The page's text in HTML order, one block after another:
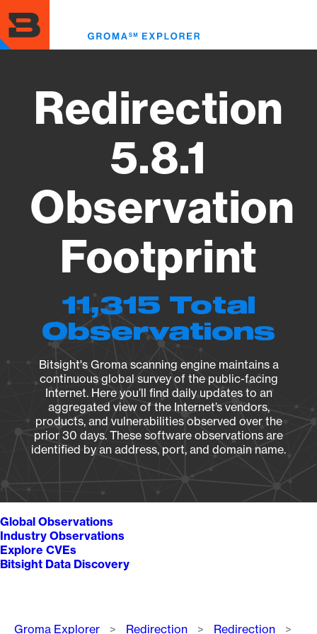
to
main
content
Redirection
5.8.1
Observation
Footprint
11,315 Total
Observations
Bitsight's Groma scanning engine maintains a
continuous global survey of the public-facing
Internet. Here you’ll find daily updates to an
aggregated view of the Internet’s vendors,
products, and vulnerabilities observed over the
prior 30 days. These software observations are
identified by an address, port, and domain name.
Global Observations
Industry Observations
Explore CVEs
Bitsight Data Discovery
Breadcrumb
Groma Explorer Redirection
Redirection